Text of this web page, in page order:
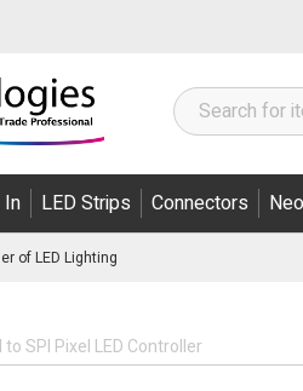
LED Strips Connectors
of LED Lighting
to SPI Pixel LED Controller